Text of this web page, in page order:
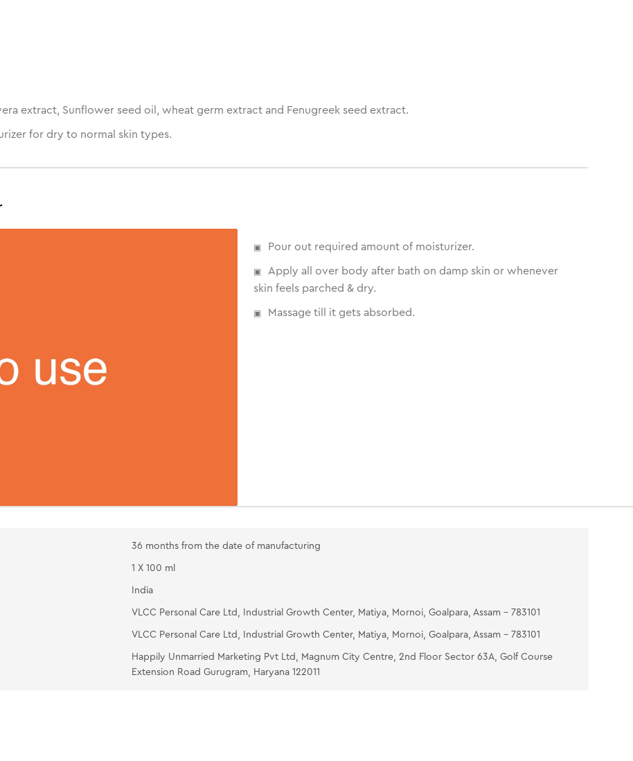
extract, Sunflower seed oil, wheat germ extract and Fenugreek seed extract.
for dry to normal skin types.
Pour out required amount of moisturizer.
Apply all over body after bath on damp skin or whenever
skin feels parched & dry.
Massage till it gets absorbed.
36 months from the date of manufacturing
1 X 100 ml
India
VLCC Personal Care Ltd, Industrial Growth Center, Matiya, Mornoi, Goalpara, Assam - 783101
VLCC Personal Care Ltd, Industrial Growth Center, Matiya, Mornoi, Goalpara, Assam - 783101
Happily Unmarried Marketing Pvt Ltd, Magnum City Centre, 2nd Floor Sector 63A, Golf Course
Extension Road Gurugram, Haryana 122011